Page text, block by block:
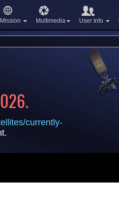
Mission Multimedia User Info
currently-